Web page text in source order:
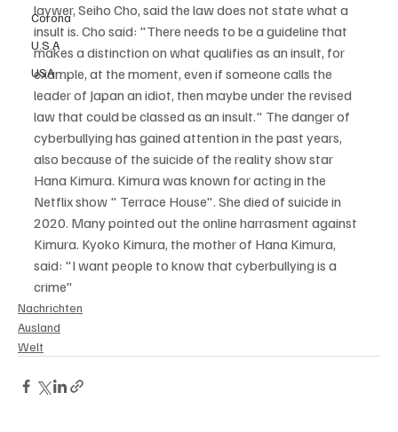
Corona
U.S.A
USA
laywer, Seiho Cho, said the law does not state what a
insult is. Cho said: "There needs to be a guideline that
makes a distinction on what qualifies as an insult, for
example, at the moment, even if someone calls the
leader of Japan an idiot, then maybe under the revised
law that could be classed as an insult." The danger of
cyberbullying has gained attention in the past years,
also because of the suicide of the reality show star
Hana Kimura. Kimura was known for acting in the
Netflix show " Terrace House". She died of suicide in
2020. Many pointed out the online harrasment against
Kimura. Kyoko Kimura, the mother of Hana Kimura,
said: "I want people to know that cyberbullying is a
crime"
Nachrichten
Ausland
Welt